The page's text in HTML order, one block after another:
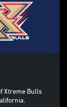
Xtreme Bulls